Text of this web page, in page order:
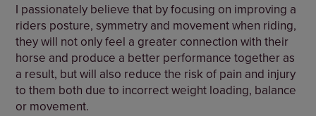
I passionately believe that by focusing on improving a
riders posture, symmetry and movement when riding,
they will not only feel a greater connection with their
horse and produce a better performance together as
a result, but will also reduce the risk of pain and injury
to them both due to incorrect weight loading, balance
or movement.